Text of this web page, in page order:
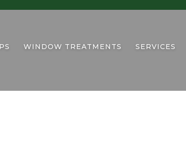
WINDOW TREATMENTS SERVICES